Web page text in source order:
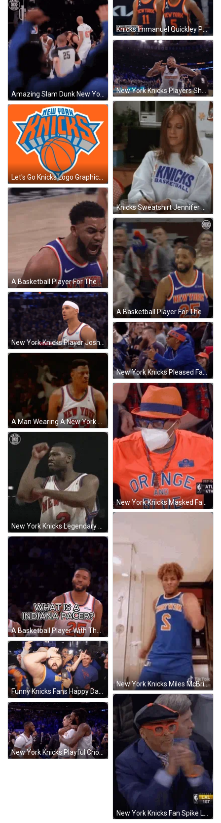
Knicks Immanuel Quickley Pumped Up Run GIF
Amazing Slam Dunk New York Knicks GIF
Knicks Sweatshirt Jennifer Aniston Friends GIF
Let's Go Knicks Logo Graphics Art GIF
A Basketball Player For The New York Knicks Celebrates GIF
New York Knicks Pleased Fan Applauding GIF
New York Knicks Masked Fan Speechless GIF
New York Knicks Legendary Patrick Ewing GIF
New York Knicks Miles McBride Dancing GIF
A Basketball Player With The Number 25 On His Jersey Stands In Front Of A Crowd GIF
New York Knicks Playful Choke GIF